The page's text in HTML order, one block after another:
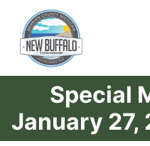
Special
January 27,